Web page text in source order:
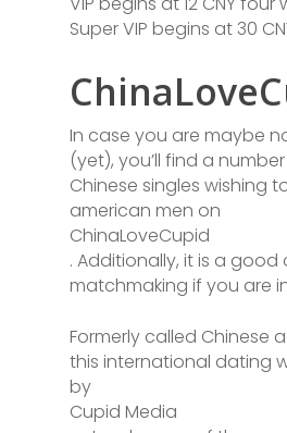
Super VIP begins at 30
In case you are maybe
(yet), you’ll find a
Chinese singles wishing
american men on
ChinaLoveCupid
. Additionally, it is a
matchmaking if you are
Formerly called Chinese
this international dating
by
Cupid Media